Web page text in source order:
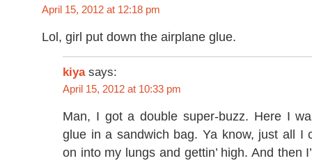
April 15, 2012 at 12:18 pm
Lol, girl put down the airplane glue.
kiya says:
April 15, 2012 at 10:33 pm
Man, I got a double super-buzz. Here I
glue in a sandwich bag. Ya know, just all I
on into my lungs and gettin’ high. And then